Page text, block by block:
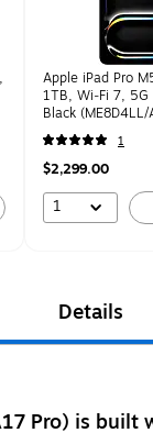
Apple iPad Pro
1TB, Wi‑Fi 7, 5G
Black (ME8D4LL/
1
$2,299.00
1
Details
Pro) is